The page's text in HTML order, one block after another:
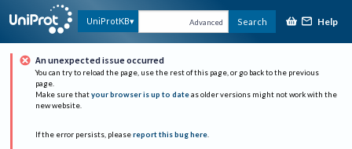
UniProtKB Advanced Search Help
An unexpected issue occurred
You can try to reload the page, use the rest of this page, or go back to the previous
page.
Make sure that your browser is up to date as older versions might not work with the
new website.
If the error persists, please report this bug here.